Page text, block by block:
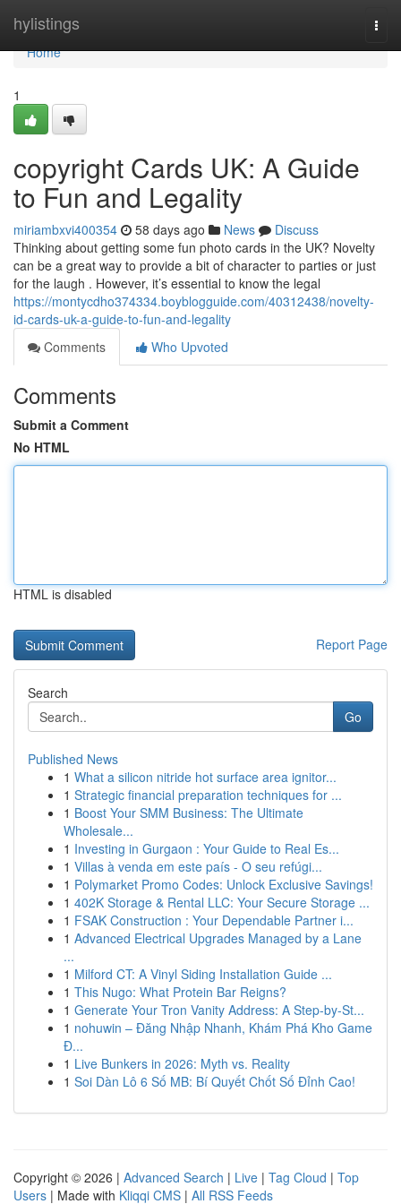
hylistings
Home
Home
1
copyright Cards UK: A Guide
to Fun and Legality
miriambxvi400354 58 days ago News
Discuss
Thinking about getting some fun photo cards in the UK? Novelty
can be a great way to provide a bit of character to parties or just
for the laugh . However, it’s essential to know the legal
https://montycdho374334.boyblogguide.com/40312438/novelty-
id-cards-uk-a-guide-to-fun-and-legality
Comments
Who Upvoted
Comments
Submit a Comment
No HTML
HTML is disabled
Report Page
Search
Go
Published News
1 What a silicon nitride hot surface area ignitor...
1 Strategic financial preparation techniques for ...
1 Boost Your SMM Business: The Ultimate
Wholesale...
1 Investing in Gurgaon : Your Guide to Real Es...
1 Villas à venda em este país - O seu refúgi...
1 Polymarket Promo Codes: Unlock Exclusive Savings!
1 402K Storage & Rental LLC: Your Secure Storage ...
1 FSAK Construction : Your Dependable Partner i...
1 Advanced Electrical Upgrades Managed by a Lane
...
1 Milford CT: A Vinyl Siding Installation Guide ...
1 This Nugo: What Protein Bar Reigns?
1 Generate Your Tron Vanity Address: A Step-by-St...
1 nohuwin – Đăng Nhập Nhanh, Khám Phá Kho Game
Đ...
1 Live Bunkers in 2026: Myth vs. Reality
1 Soi Dàn Lô 6 Số MB: Bí Quyết Chốt Số Đỉnh Cao!
Copyright © 2026 | Advanced Search | Live | Tag Cloud | Top
Users | Made with Kliqqi CMS | All RSS Feeds